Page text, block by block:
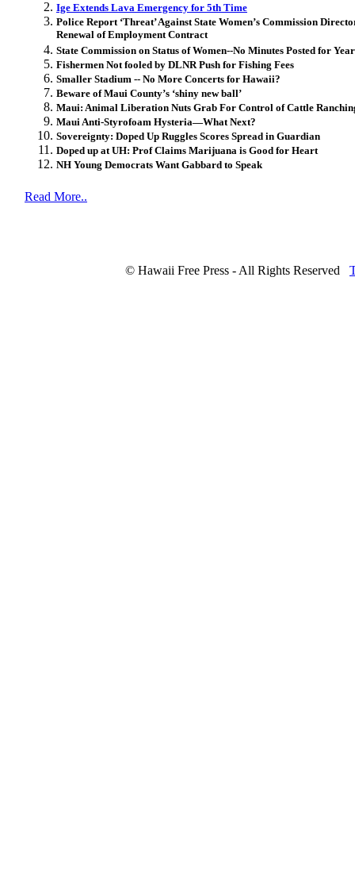
Ige Extends Lava Emergency for 5th Time
Police Report ‘Threat’ Against State Women’s Commission
Renewal of Employment Contract
State Commission on Status of Women--No Minutes Posted for
Fishermen Not fooled by DLNR Push for Fishing Fees
Smaller Stadium -- No More Concerts for Hawaii?
Beware of Maui County’s ‘shiny new ball’
Maui: Animal Liberation Nuts Grab For Control of Cattle
Maui Anti-Styrofoam Hysteria—What Next?
Sovereignty: Doped Up Ruggles Scores Spread in Guardian
Doped up at UH: Prof Claims Marijuana is Good for Heart
NH Young Democrats Want Gabbard to Speak
Read More..
© Hawaii Free Press - All Rights Reserved